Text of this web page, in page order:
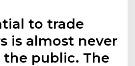
to trade
is almost never
public. The